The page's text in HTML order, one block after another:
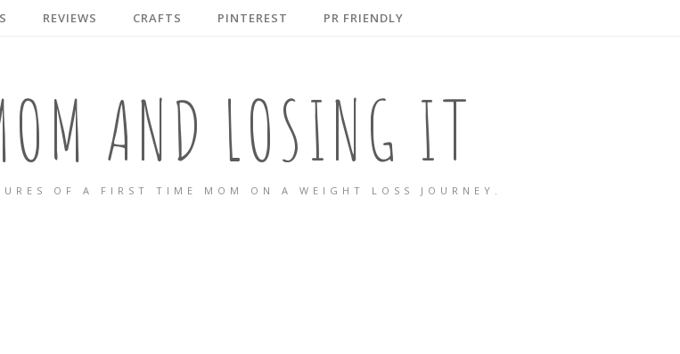
REVIEWS CRAFTS PINTEREST PR FRIENDLY
AND LOSING IT
OF A FIRST TIME MOM ON A WEIGHT LOSS JOURNEY.